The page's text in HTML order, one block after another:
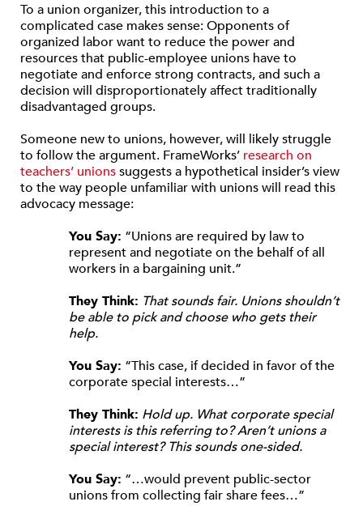
To a union organizer, this introduction to a
complicated case makes sense: Opponents of
organized labor want to reduce the power and
resources that public-employee unions have to
negotiate and enforce strong contracts, and such a
decision will disproportionately affect traditionally
disadvantaged groups.
Someone new to unions, however, will likely struggle
to follow the argument. FrameWorks’ research on
teachers’ unionssuggests a hypothetical insider’s view
to the way people unfamiliar with unions will read this
advocacy message:
You Say: “Unions are required by law to
represent and negotiate on the behalf of all
workers in a bargaining unit.”
They Think: That sounds fair. Unions shouldn’t
be able to pick and choose who gets their
help.
You Say: “This case, if decided in favor of the
corporate special interests…”
They Think: Hold up. What corporate special
interests is this referring to? Aren’t unions a
special interest? This sounds one-sided.
You Say: “…would prevent public-sector
unions from collecting fair share fees…”